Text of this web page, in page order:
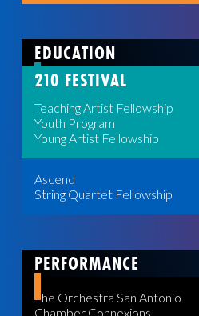
EDUCATION
210 FESTIVAL
Teaching Artist Fellowship
Youth Program
Young Artist Fellowship
Ascend
String Quartet Fellowship
PERFORMANCE
The Orchestra San Antonio
Chamber Connexions